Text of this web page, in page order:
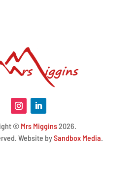
© Mrs Miggins2026.
Website bySandbox Media.